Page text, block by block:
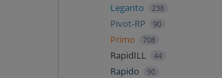
Leganto 238
Pivot-RP 90
Primo 708
RapidILL 44
Rapido 90